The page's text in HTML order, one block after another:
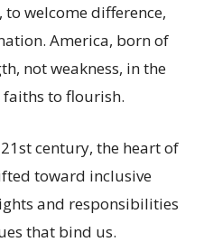
to welcome difference,
America, born of
not weakness, in the
to flourish.
century, the heart of
toward inclusive
and responsibilities
that bind us.